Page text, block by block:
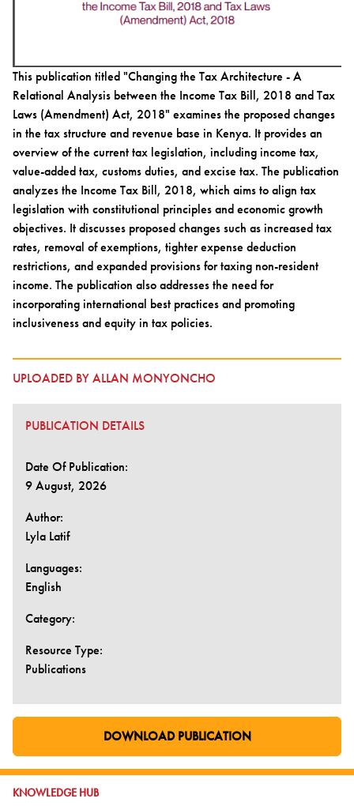
This publication titled "Changing the Tax Architecture - A
Relational Analysis between the Income Tax Bill, 2018 and Tax
Laws (Amendment) Act, 2018" examines the proposed changes
in the tax structure and revenue base in Kenya. It provides an
overview of the current tax legislation, including income tax,
value-added tax, customs duties, and excise tax. The publication
analyzes the Income Tax Bill, 2018, which aims to align tax
legislation with constitutional principles and economic growth
objectives. It discusses proposed changes such as increased tax
rates, removal of exemptions, tighter expense deduction
restrictions, and expanded provisions for taxing non-resident
income. The publication also addresses the need for
incorporating international best practices and promoting
inclusiveness and equity in tax policies.
UPLOADED BY ALLAN MONYONCHO
PUBLICATION DETAILS
Date Of Publication:
9 August, 2026
Author:
Lyla Latif
Languages:
English
Category:
Resource Type:
Publications
GO TO EXTERNAL PAGE:DOWNLOAD PUBLICATION
GO TO:
KNOWLEDGE HUB